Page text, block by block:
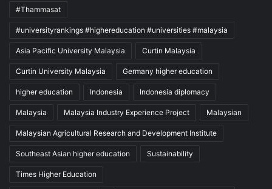
#Thammasat
#universityrankings #highereducation #universities #malaysia
Asia Pacific University Malaysia Curtin Malaysia
Curtin University Malaysia Germany higher education
higher education Indonesia Indonesia diplomacy
Malaysia Malaysia Industry Experience Project Malaysian
Malaysian Agricultural Research and Development Institute
Southeast Asian higher education Sustainability
Times Higher Education